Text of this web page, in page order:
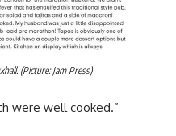
(Picture: Jam Press)
were well cooked.”